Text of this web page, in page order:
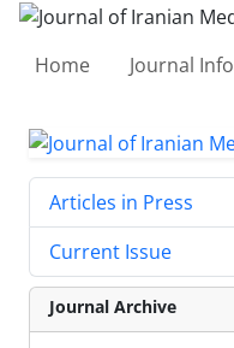
Home Journal Info
Articles in Press
Current Issue
Journal Archive